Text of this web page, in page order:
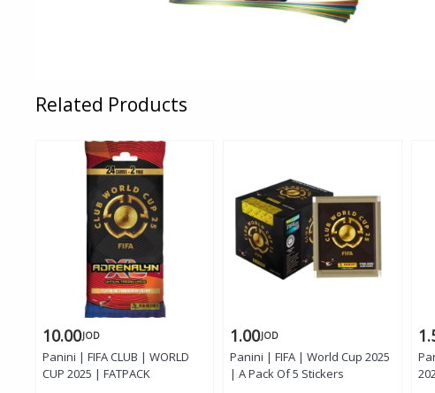
Related Products
10.00JOD
Panini | FIFA CLUB | WORLD
CUP 2025 | FATPACK
1.00JOD
Panini | FIFA | World Cup 2025
| A Pack Of 5 Stickers